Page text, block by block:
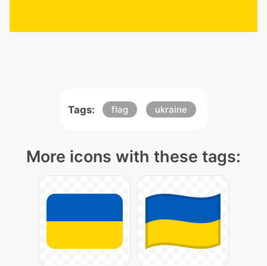
Tags: flag ukraine
More icons with these tags: